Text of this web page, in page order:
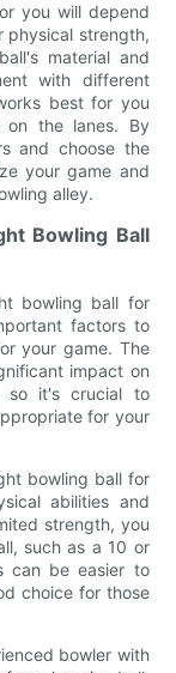
you will depend
physical strength,
material and
with different
best for you
on the lanes. By
and choose the
your game and
alley.
Bowling Ball
bowling ball for
factors to
your game. The
impact on
so it's crucial to
for your
bowling ball for
abilities and
strength, you
such as a 10 or
can be easier to
choice for those
bowler with